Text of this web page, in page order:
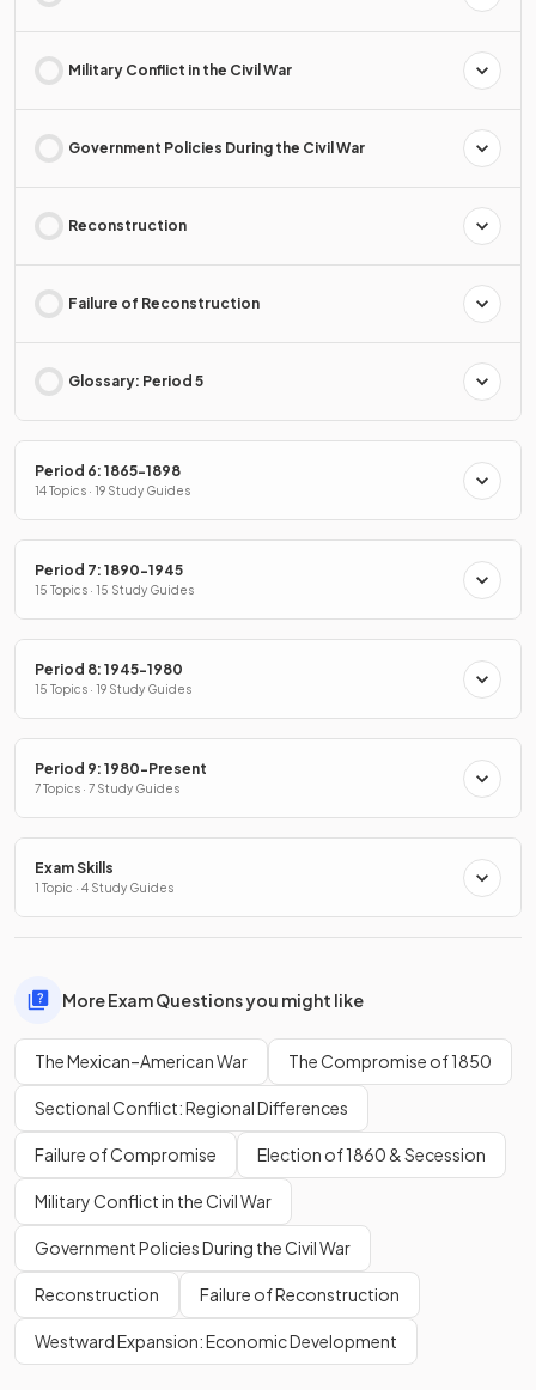
Military Conflict in the Civil War
Government Policies During the Civil War
Reconstruction
Failure of Reconstruction
Glossary: Period 5
Period 6: 1865-1898
14 Topics · 19 Study Guides
Period 7: 1890-1945
15 Topics · 15 Study Guides
Period 8: 1945-1980
15 Topics · 19 Study Guides
Period 9: 1980-Present
7 Topics · 7 Study Guides
Exam Skills
1 Topic · 4 Study Guides
More Exam Questions you might like
The Mexican–American War The Compromise of 1850
Sectional Conflict: Regional Differences
Failure of Compromise Election of 1860 & Secession
Military Conflict in the Civil War
Government Policies During the Civil War
Reconstruction Failure of Reconstruction
Westward Expansion: Economic Development